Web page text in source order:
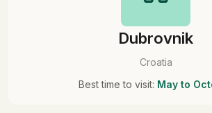
Dubrovnik
Croatia
Best time to visit: May to